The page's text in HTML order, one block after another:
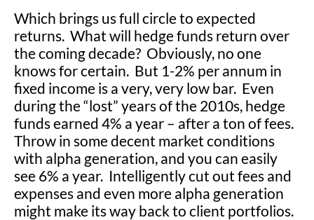
Which brings us full circle to expected
returns. What will hedge funds return over
the coming decade? Obviously, no one
knows for certain. But 1-2% per annum in
fixed income is a very, very low bar. Even
during the “lost” years of the 2010s, hedge
funds earned 4% a year – after a ton of fees.
Throw in some decent market conditions
with alpha generation, and you can easily
see 6% a year. Intelligently cut out fees and
expenses and even more alpha generation
might make its way back to client portfolios.